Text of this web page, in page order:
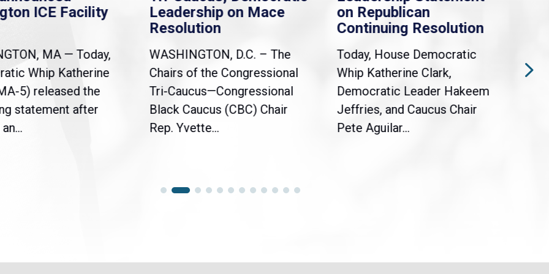
ICE Facility
MA — Today,
Whip Katherine
5) released the
statement after
Leadership on Mace
Resolution
WASHINGTON, D.C. – The
Chairs of the Congressional
Tri-Caucus—Congressional
Black Caucus (CBC) Chair
Rep. Yvette...
on Republican
Continuing Resolution
Today, House Democratic
Whip Katherine Clark,
Democratic Leader Hakeem
Jeffries, and Caucus Chair
Pete Aguilar...